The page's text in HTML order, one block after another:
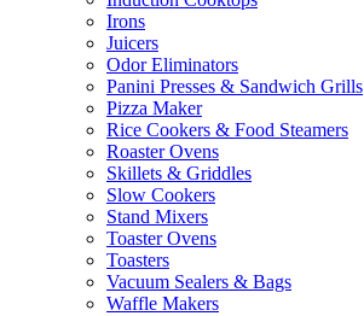
Irons
Juicers
Odor Eliminators
Panini Presses & Sandwich Grills
Pizza Maker
Rice Cookers & Food Steamers
Roaster Ovens
Skillets & Griddles
Slow Cookers
Stand Mixers
Toaster Ovens
Toasters
Vacuum Sealers & Bags
Waffle Makers